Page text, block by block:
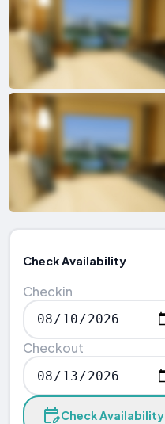
Check Availability
Checkin
Checkout
Check Availability